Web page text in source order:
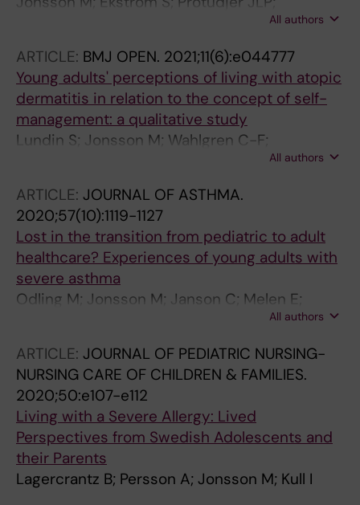
All authors
ARTICLE: BMJ OPEN. 2021;11(6):e044777
Young adults' perceptions of living with atopic
dermatitis in relation to the concept of self-
management: a qualitative study
Lundin S; Jonsson M; Wahlgren C-F;
All authors
ARTICLE: JOURNAL OF ASTHMA.
2020;57(10):1119-1127
Lost in the transition from pediatric to adult
healthcare? Experiences of young adults with
severe asthma
Odling M; Jonsson M; Janson C; Melen E;
All authors
ARTICLE: JOURNAL OF PEDIATRIC NURSING-
NURSING CARE OF CHILDREN & FAMILIES.
2020;50:e107-e112
Living with a Severe Allergy: Lived
Perspectives from Swedish Adolescents and
their Parents
Lagercrantz B; Persson A; Jonsson M; Kull I